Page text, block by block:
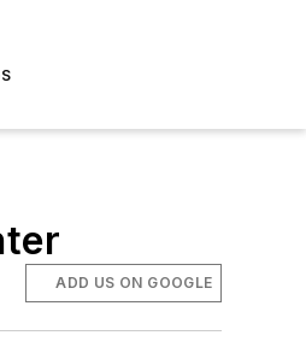
ADD US ON GOOGLE